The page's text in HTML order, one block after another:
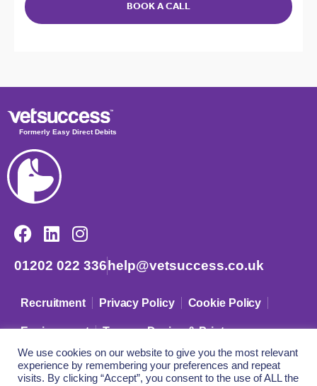
Formerly Easy Direct Debits
01202 022 336 help@vetsuccess.co.uk
Recruitment Privacy Policy Cookie Policy
Environment Terms – Design & Print
© VetSuccess Limited – Company Registration No: 09633942
Registered in England and Wales.
We use cookies on our website to give you the most relevant
experience by remembering your preferences and repeat
visits. By clicking “Accept”, you consent to the use of ALL the